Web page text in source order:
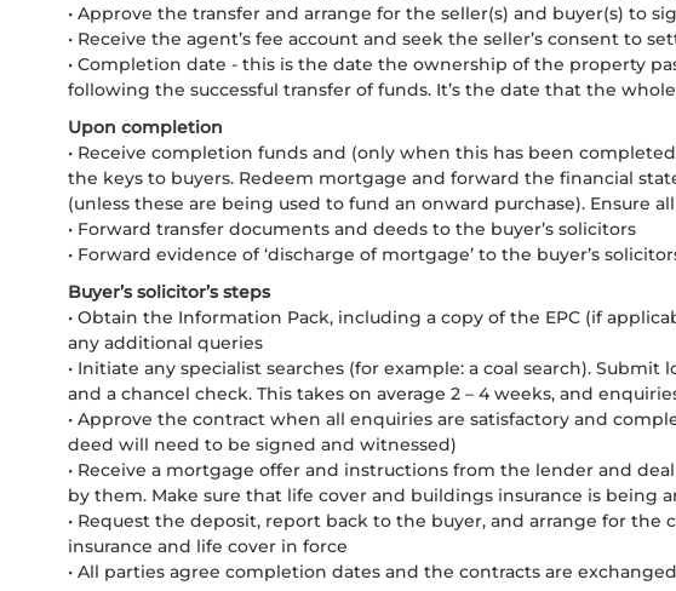
• Approve the transfer and arrange for the seller(s) and buyer(s) to
• Receive the agent’s fee account and seek the seller’s consent to
• Completion date - this is the date the ownership of the property
following the successful transfer of funds. It’s the date that the
Upon completion
• Receive completion funds and (only when this has been
the keys to buyers. Redeem mortgage and forward the financial
(unless these are being used to fund an onward purchase). Ensure
• Forward transfer documents and deeds to the buyer’s solicitors
• Forward evidence of ‘discharge of mortgage’ to the buyer’s
Buyer’s solicitor’s steps
• Obtain the Information Pack, including a copy of the EPC (if
any additional queries
• Initiate any specialist searches (for example: a coal search).
and a chancel check. This takes on average 2 – 4 weeks, and
• Approve the contract when all enquiries are satisfactory and
deed will need to be signed and witnessed)
• Receive a mortgage offer and instructions from the lender and
by them. Make sure that life cover and buildings insurance is being
• Request the deposit, report back to the buyer, and arrange for the
insurance and life cover in force
• All parties agree completion dates and the contracts are exchanged